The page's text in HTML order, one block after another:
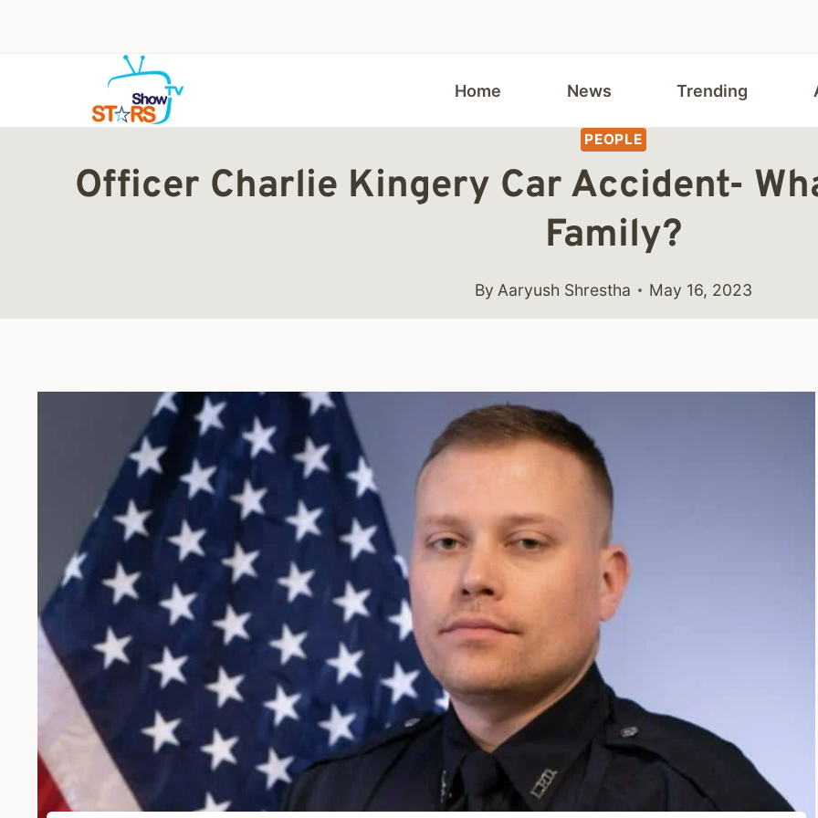
Home News Trending
PEOPLE
Officer Charlie Kingery Car Accident-
Family?
By Aaryush Shrestha May 16, 2023